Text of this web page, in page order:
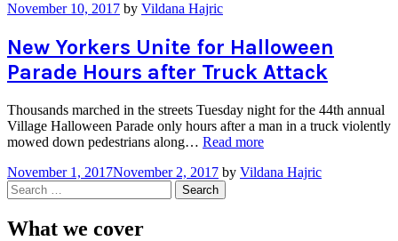
Trump
Protesters
Scream
the
Sky
Anniversary”
November 10, 2017 by Vildana Hajric
New Yorkers Unite for Halloween
Parade Hours after Truck Attack
Thousands marched in the streets Tuesday night for the 44th annual
Village Halloween Parade only hours after a man in a truck violently
mowed down pedestrians along… Read more“New
Unite
November 1, 2017November 2, 2017 by Vildana Hajric
Search
for:
What we cover